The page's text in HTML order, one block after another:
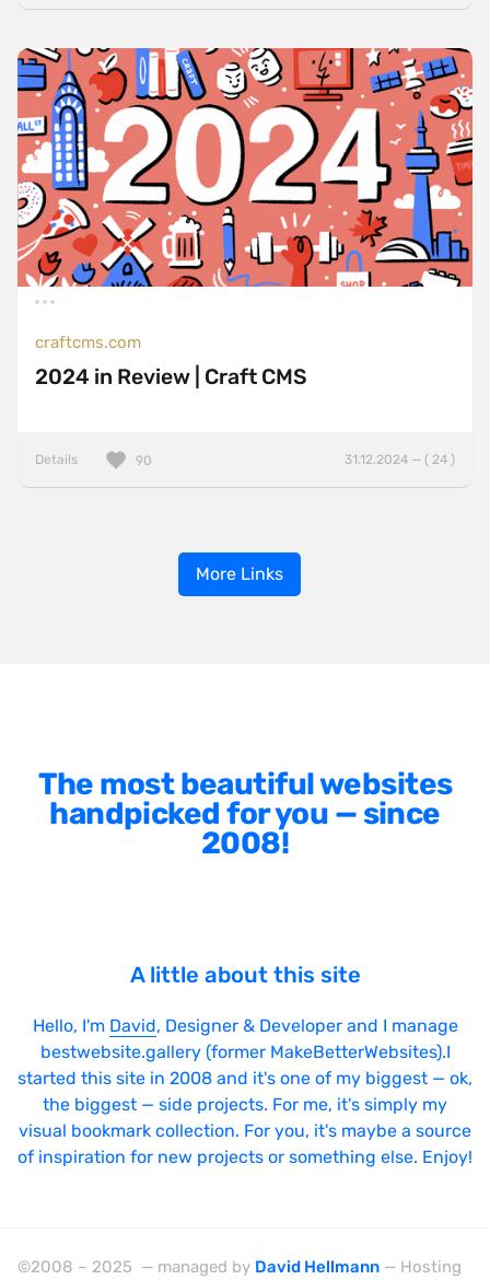
craftcms.com
2024 in Review | Craft CMS
Details 31.12.2024 — ( 24 )
90
More Links
The most beautiful websites
handpicked for you — since
2008!
A little about this site
Hello, I'm David, Designer & Developer and I manage
bestwebsite.gallery (former MakeBetterWebsites).I
started this site in 2008 and it's one of my biggest — ok,
the biggest — side projects. For me, it's simply my
visual bookmark collection. For you, it's maybe a source
of inspiration for new projects or something else. Enjoy!
©2008 – 2025 — managed by David Hellmann — Hosting